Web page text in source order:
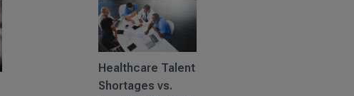
Healthcare Talent
Shortages vs.